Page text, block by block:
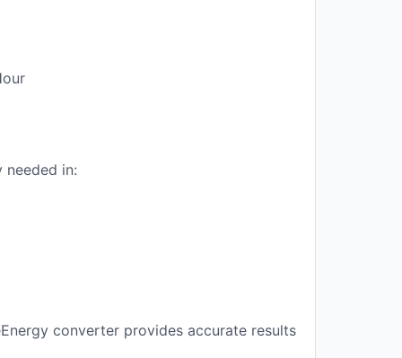
in:
converter provides accurate results